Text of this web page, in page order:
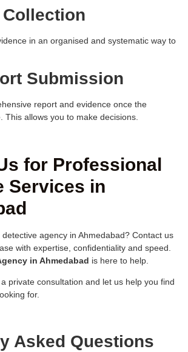
in an organised and systematic way to
Submission
report and evidence once the
This allows you to make decisions.
for Professional
Services in
agency in Ahmedabad? Contact us
with expertise, confidentiality and speed.
in Ahmedabad is here to help.
private consultation and let us help you find
for.
Asked Questions